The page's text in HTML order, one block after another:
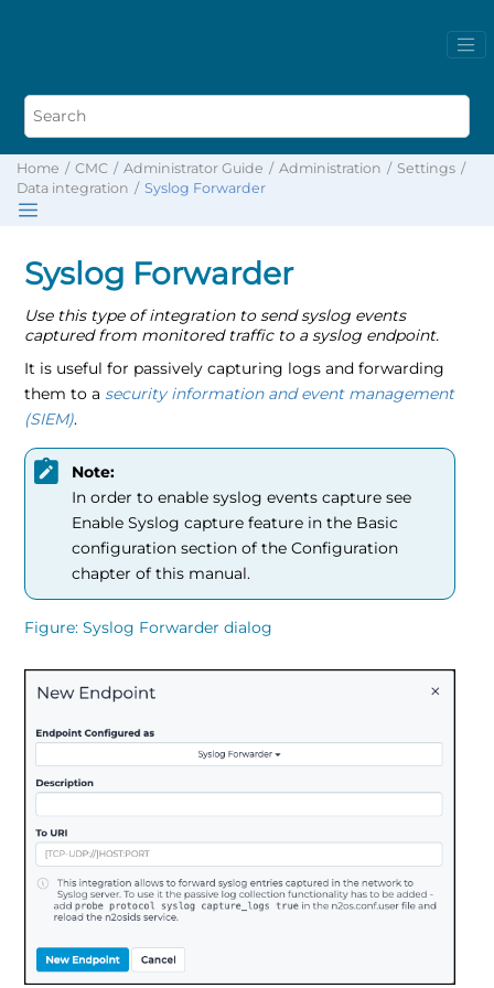
Home CMC Administrator Guide Administration
Settings
Data integration
Syslog Forwarder
Syslog Forwarder
Use this type of integration to send syslog events
captured from monitored traffic to a syslog endpoint.
It is useful for passively capturing logs and forwarding
them to asecurity information and event management
(SIEM).
Note:
In order to enable syslog events capture see
Enable Syslog capture feature in the Basic
configuration section of the Configuration
chapter of this manual.
Figure Syslog Forwarder dialog